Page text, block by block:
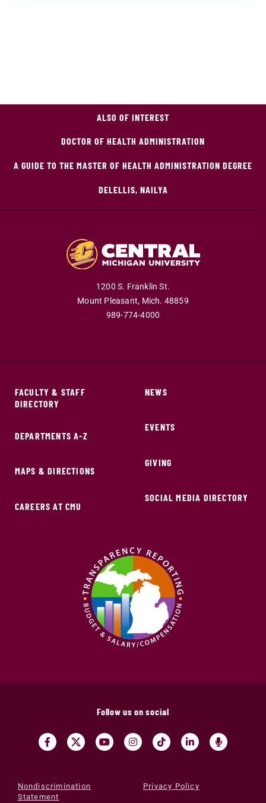
ALSO OF INTEREST
DOCTOR OF HEALTH ADMINISTRATION
A GUIDE TO THE MASTER OF HEALTH ADMINISTRATION DEGREE
DELELLIS, NAILYA
1200 S. Franklin St.
Mount Pleasant, Mich. 48859
989-774-4000
FACULTY & STAFF
DIRECTORY
DEPARTMENTS A-Z
MAPS & DIRECTIONS
CAREERS AT CMU
NEWS
EVENTS
GIVING
SOCIAL MEDIA DIRECTORY
Follow us on social
Nondiscrimination
Statement
Privacy Policy